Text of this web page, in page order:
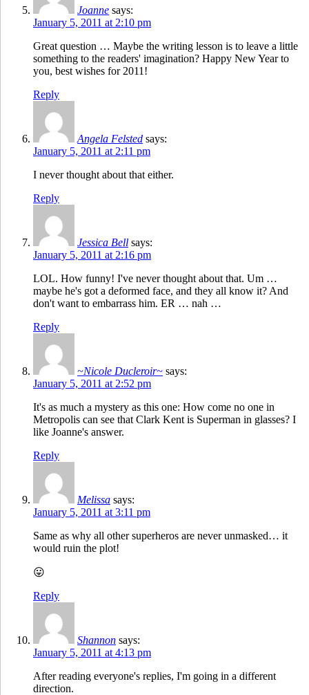
Joanne says:
January 5, 2011 at 2:10 pm
Great question … Maybe the writing lesson is to leave a little
something to the readers' imagination? Happy New Year to
you, best wishes for 2011!
Reply
Angela Felsted says:
January 5, 2011 at 2:11 pm
I never thought about that either.
Reply
Jessica Bell says:
January 5, 2011 at 2:16 pm
LOL. How funny! I've never thought about that. Um …
maybe he's got a deformed face, and they all know it? And
don't want to embarrass him. ER … nah …
Reply
~Nicole Ducleroir~ says:
January 5, 2011 at 2:52 pm
It's as much a mystery as this one: How come no one in
Metropolis can see that Clark Kent is Superman in glasses? I
like Joanne's answer.
Reply
Melissa says:
January 5, 2011 at 3:11 pm
Same as why all other superheros are never unmasked… it
would ruin the plot!
😛
Reply
Shannon says:
January 5, 2011 at 4:13 pm
After reading everyone's replies, I'm going in a different
direction.